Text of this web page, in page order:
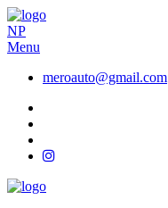
NP
Menu
meroauto@gmail.com